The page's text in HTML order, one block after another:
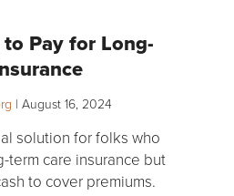
Pay for Long-
| August 16, 2024
solution for folks who
term care insurance but
to cover premiums.